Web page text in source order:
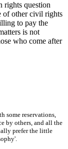
rights question
of other civil rights
to pay the
is not
who come after
some reservations,
by others, and all the
prefer the little